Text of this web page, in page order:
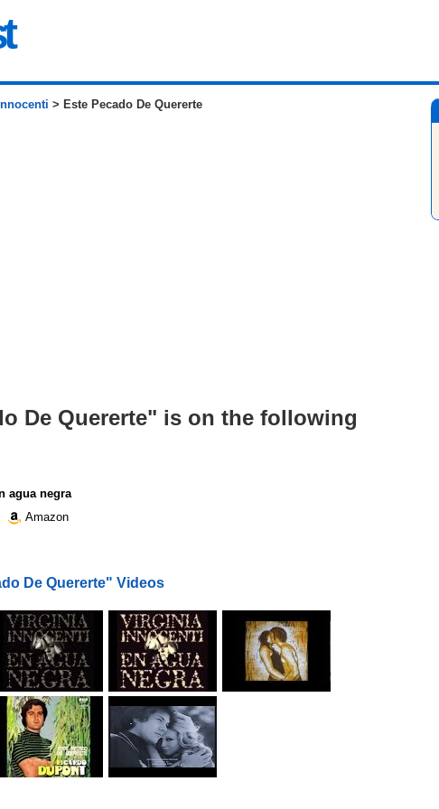
> Este Pecado De Quererte
De Quererte" is on the following
agua negra
Amazon
De Quererte" Videos